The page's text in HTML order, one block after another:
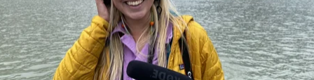
Read More